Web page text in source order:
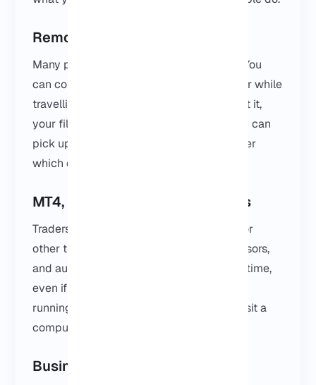
Remote Desktop Work
Many people use it as a remote desktop. You
can connect from home, from the office, or while
travelling. Everything stays where you left it,
your files, your apps, your settings, so you can
pick up right where you stopped, no matter
which device you’re on.
MT4, MT5 and Trading Platforms
Traders love using a VPS for MetaTrader or
other trading platforms. Bots, Expert Advisors,
and automated strategies can run all the time,
even if your own PC is off. It keeps things
running smoothly without having to babysit a
computer all week.
Business Software